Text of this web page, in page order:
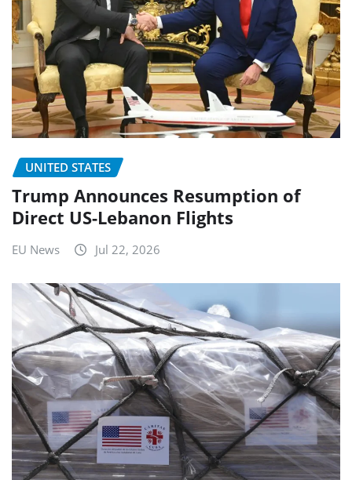
UNITED STATES
Trump Announces Resumption of
Direct US-Lebanon Flights
EU News Jul 22, 2026